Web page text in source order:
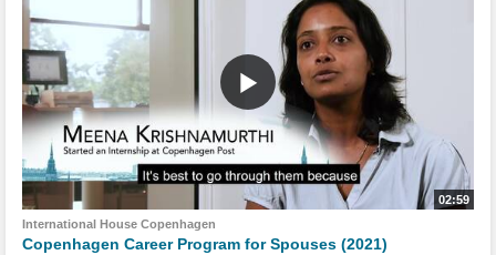
02:59
International House Copenhagen
Copenhagen Career Program for Spouses (2021)